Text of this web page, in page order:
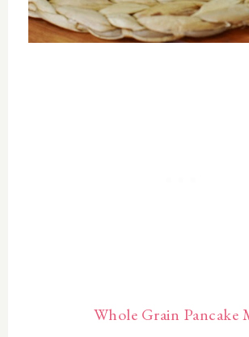
Whole Grain Pancake